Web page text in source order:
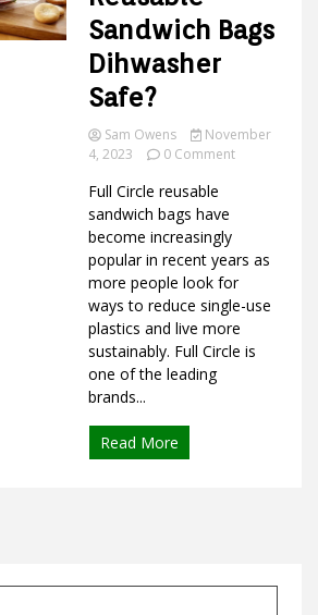
Ideas
Sandwich Bags
Dihwasher
Safe?
Sam Owens
November
4, 2023
0 Commenton
Bags
Dihwasher
Safe?
Full Circle reusable
sandwich bags have
become increasingly
popular in recent years as
more people look for
ways to reduce single-use
plastics and live more
sustainably. Full Circle is
one of the leading
brands...
Read More